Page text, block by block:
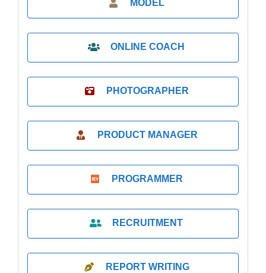
MODEL
ONLINE COACH
PHOTOGRAPHER
PRODUCT MANAGER
PROGRAMMER
RECRUITMENT
REPORT WRITING